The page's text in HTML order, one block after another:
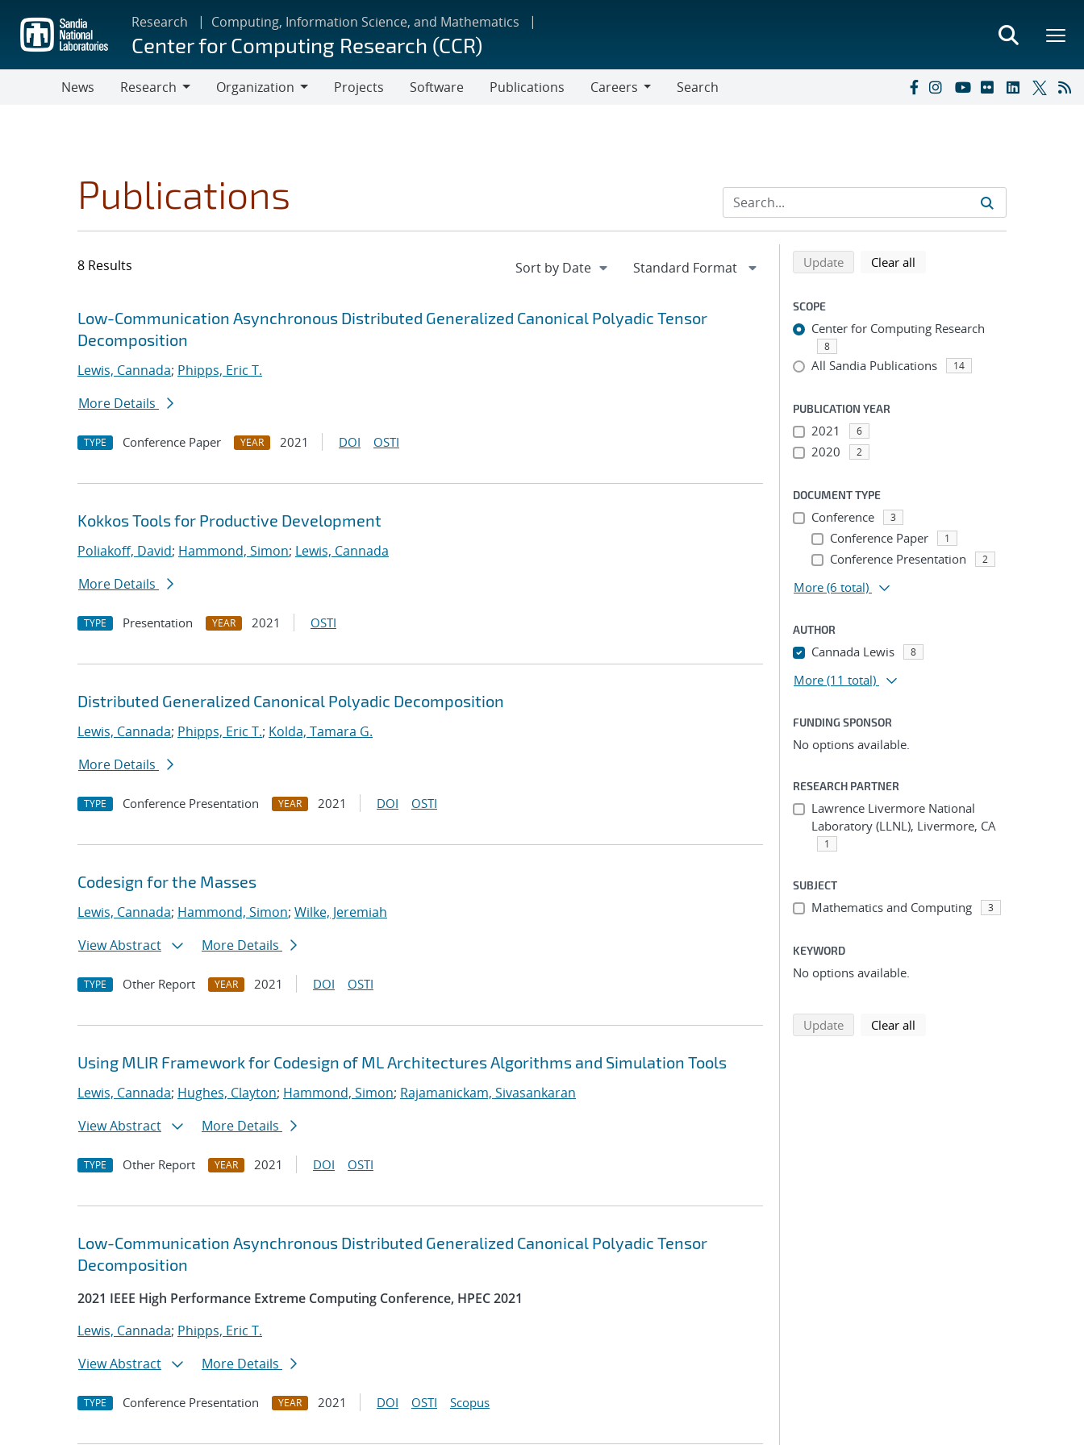
main
content
Research Computing, Information Science, and Mathematics
Center for Computing Research (CCR)
News
Research
Organization
Projects Software Publications
Careers
Search
Publications
8 Results
Search results
Jump to search filters
Low-Communication Asynchronous Distributed Generalized Canonical Polyadic Tensor
Decomposition
Lewis, Cannada; Phipps, Eric T.
More Details
TYPE Conference Paper YEAR 2021 DOI OSTI
Kokkos Tools for Productive Development
Poliakoff, David; Hammond, Simon; Lewis, Cannada
More Details
TYPE Presentation YEAR 2021 OSTI
Distributed Generalized Canonical Polyadic Decomposition
Lewis, Cannada; Phipps, Eric T.; Kolda, Tamara G.
More Details
TYPE Conference Presentation YEAR 2021 DOI OSTI
Codesign for the Masses
Lewis, Cannada; Hammond, Simon; Wilke, Jeremiah
View Abstract
More Details
TYPE Other Report YEAR 2021 DOI OSTI
Using MLIR Framework for Codesign of ML Architectures Algorithms and Simulation Tools
Lewis, Cannada; Hughes, Clayton; Hammond, Simon; Rajamanickam, Sivasankaran
View Abstract
More Details
TYPE Other Report YEAR 2021 DOI OSTI
Low-Communication Asynchronous Distributed Generalized Canonical Polyadic Tensor
Decomposition
2021 IEEE High Performance Extreme Computing Conference, HPEC 2021
Lewis, Cannada; Phipps, Eric T.
View Abstract
More Details
TYPE Conference Presentation YEAR 2021 DOI OSTI Scopus
Refine search results
Back to top of search results
Updatesearch using selected filters
Clear all
SCOPE
Center for Computing Research
8
All Sandia Publications 14
PUBLICATION YEAR
2021 6
2020 2
DOCUMENT TYPE
Conference 3
Conference Paper 1
Conference Presentation 2
More (6 total)
AUTHOR
Cannada Lewis 8
More (11 total)
FUNDING SPONSOR
No options available.
RESEARCH PARTNER
Lawrence Livermore National
Laboratory (LLNL), Livermore, CA
1
SUBJECT
Mathematics and Computing 3
KEYWORD
No options available.
Updatesearch using selected filters
Clear all